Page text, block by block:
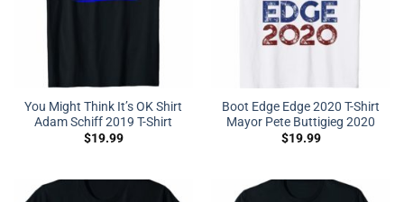
You Might Think It’s OK Shirt
Adam Schiff 2019 T-Shirt
$19.99
Boot Edge Edge 2020 T-Shirt
Mayor Pete Buttigieg 2020
$19.99